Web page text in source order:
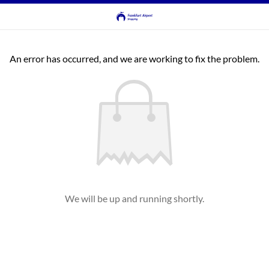
An error has occurred, and we are working to fix the problem.
We will be up and running shortly.